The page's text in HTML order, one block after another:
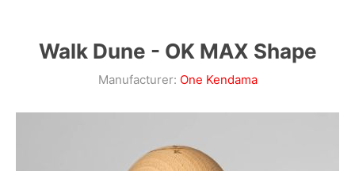
Walk Dune - OK MAX Shape
Manufacturer: One Kendama